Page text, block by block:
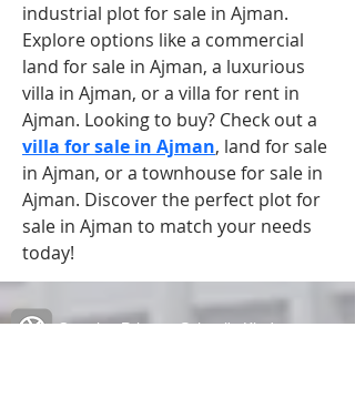
industrial plot for sale in Ajman.
Explore options like a commercial
land for sale in Ajman, a luxurious
villa in Ajman, or a villa for rent in
Ajman. Looking to buy? Check out a
villa for sale in Ajman, land for sale
in Ajman, or a townhouse for sale in
Ajman. Discover the perfect plot for
sale in Ajman to match your needs
today!
Creative Primary School's Kindergarten